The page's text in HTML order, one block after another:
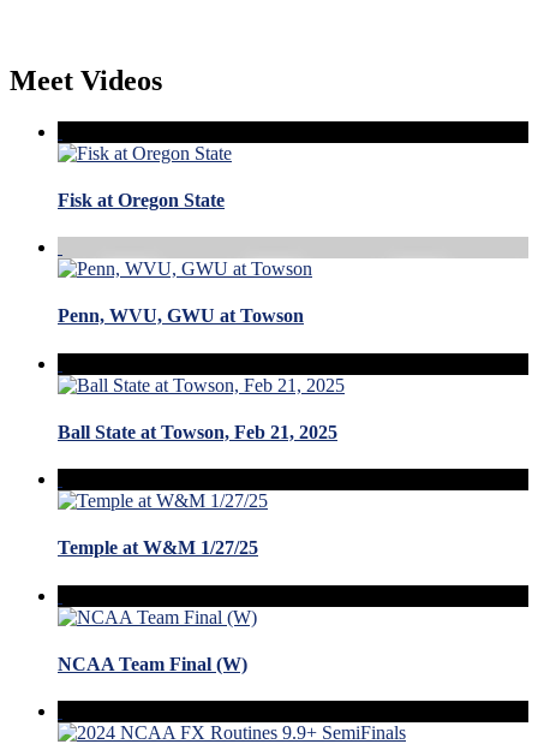
Meet Videos
Fisk at Oregon State
Penn, WVU, GWU at Towson
Ball State at Towson, Feb 21, 2025
Temple at W&M 1/27/25
NCAA Team Final (W)